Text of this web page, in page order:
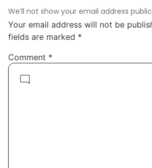
We’ll not show your email address
Your email address will not be
fields are marked *
Comment *